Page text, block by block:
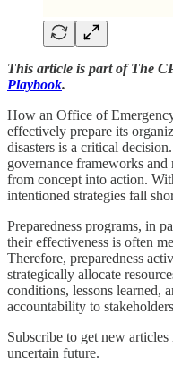
This article is part of The
Playbook.
How an Office of
effectively prepare its
disasters is a critical
governance frameworks and
from concept into action.
intentioned strategies fall
Preparedness programs, in
their effectiveness is often
Therefore, preparedness
strategically allocate
conditions, lessons learned,
accountability to
Subscribe to get new
uncertain future.